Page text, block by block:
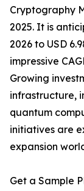
Cryptography
2025. It is
2026 to USD
impressive
Growing
infrastructure,
quantum
initiatives are
expansion
Get a Sample